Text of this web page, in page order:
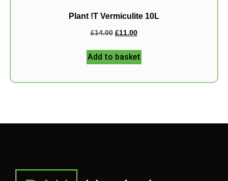
Plant !T Vermiculite 10L
£14.00 £11.00
Add to basket